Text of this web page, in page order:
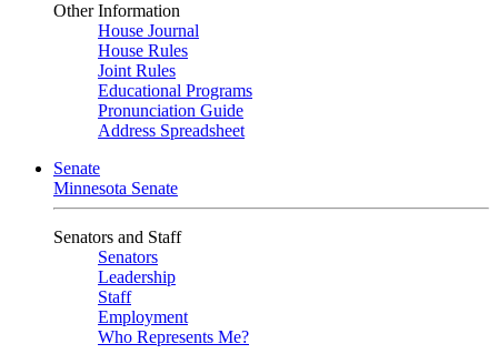
Other Information
House Journal
House Rules
Joint Rules
Educational Programs
Pronunciation Guide
Address Spreadsheet
Senate
Minnesota Senate
Senators and Staff
Senators
Leadership
Staff
Employment
Who Represents Me?